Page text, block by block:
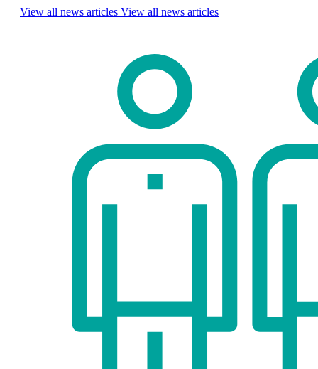
View all news articles View all news articles